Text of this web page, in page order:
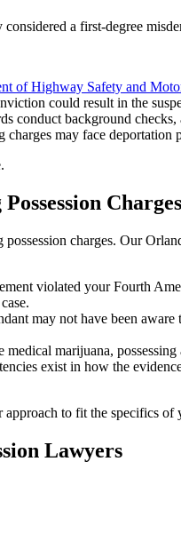
a first-degree
of Highway Safety and
could result in the
conduct background
may face deportation
Charges
charges. Our
violated your Fourth
may not have been
medical marijuana,
exist in how the
to fit the specifics
Lawyers